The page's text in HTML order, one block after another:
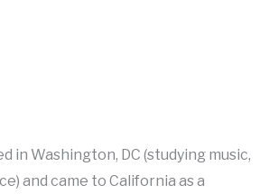
in Washington, DC (studying music,
and came to California as a